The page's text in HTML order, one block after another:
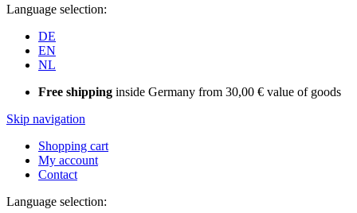
Language selection:
DE
EN
NL
Free shipping inside Germany from 30,00 € value of goods
Skip navigation
Shopping cart
My account
Contact
Language selection: